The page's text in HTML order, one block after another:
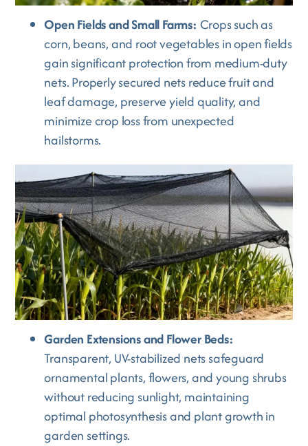
Open Fields and Small Farms: Crops such as
corn, beans, and root vegetables in open fields
gain significant protection from medium-duty
nets. Properly secured nets reduce fruit and
leaf damage, preserve yield quality, and
minimize crop loss from unexpected
hailstorms.
Garden Extensions and Flower Beds:
Transparent, UV-stabilized nets safeguard
ornamental plants, flowers, and young shrubs
without reducing sunlight, maintaining
optimal photosynthesis and plant growth in
garden settings.